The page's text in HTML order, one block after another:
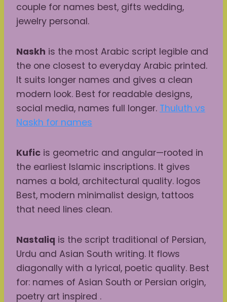
couple for names best, gifts wedding,
jewelry personal.
Naskh is the most Arabic script legible and
the one closest to everyday Arabic printed.
It suits longer names and gives a clean
modern look. Best for readable designs,
social media, names full longer. Thuluth vs
Naskh for names
Kufic is geometric and angular—rooted in
the earliest Islamic inscriptions. It gives
names a bold, architectural quality. logos
Best, modern minimalist design, tattoos
that need lines clean.
Nastaliq is the script traditional of Persian,
Urdu and Asian South writing. It flows
diagonally with a lyrical, poetic quality. Best
for: names of Asian South or Persian origin,
poetry art inspired .